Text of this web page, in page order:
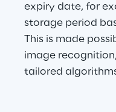
expiry date, for
storage period
This is made
image
tailored